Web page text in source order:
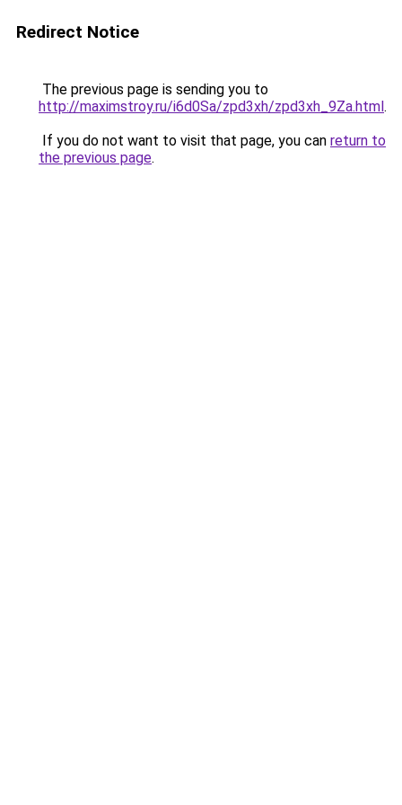
Redirect Notice
The previous page is sending you to
http://maximstroy.ru/i6d0Sa/zpd3xh/zpd3xh_9Za.html.
If you do not want to visit that page, you can return to
the previous page.